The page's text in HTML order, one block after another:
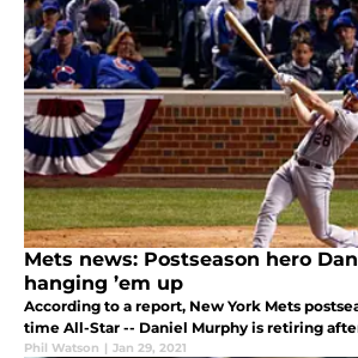
Mets news: Postseason hero
hanging ’em up
According to a report, New York Mets
time All-Star -- Daniel Murphy is retiring
Phil Watson | Jan 29, 2021